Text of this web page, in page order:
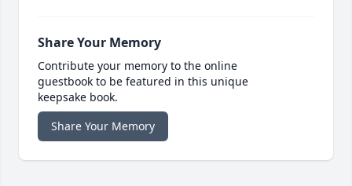
Share Your Memory
Contribute your memory to the online
guestbook to be featured in this unique
keepsake book.
Share Your Memory